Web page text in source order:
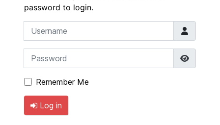
password to login.
Username
Password
Remember Me
Log in